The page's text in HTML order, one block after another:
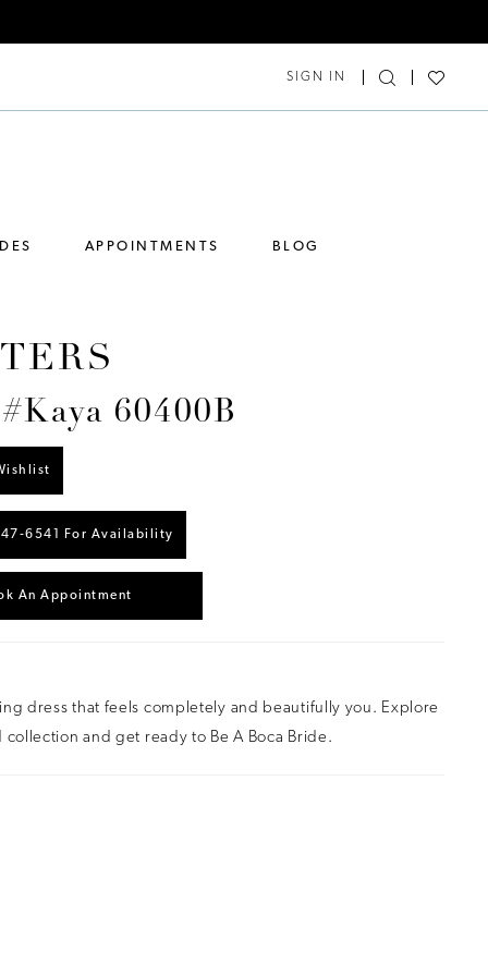
SIGN IN
APPOINTMENTS BLOG
60400B
For Availability
An Appointment
dress that feels completely and beautifully you. Explore
collection and get ready to Be A Boca Bride.